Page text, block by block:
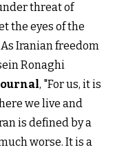
threat of
the eyes of the
Iranian freedom
Ronaghi
, "For us, it is
we live and
is defined by a
worse. It is a